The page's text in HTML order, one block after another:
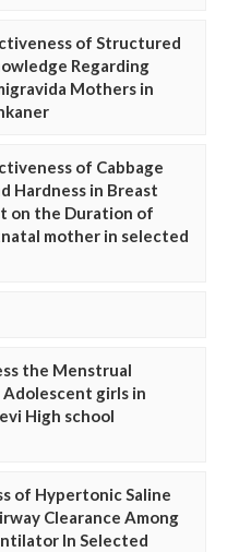
of Structured
Regarding
Mothers in
of Cabbage
Hardness in Breast
on the Duration of
mother in selected
the Menstrual
Adolescent girls in
High school
of Hypertonic Saline
Clearance Among
In Selected